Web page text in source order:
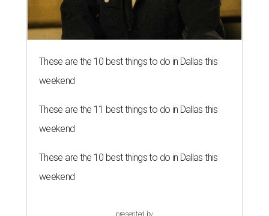
These are the 10 best things to do in Dallas this
weekend
These are the 11 best things to do in Dallas this
weekend
These are the 10 best things to do in Dallas this
weekend